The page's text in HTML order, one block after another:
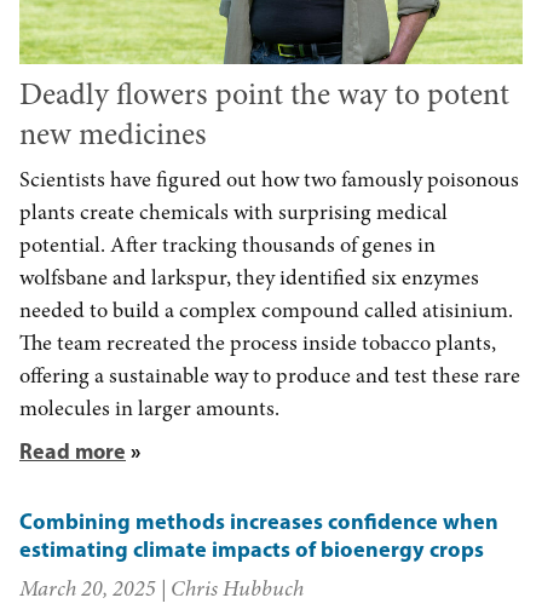
Deadly flowers point the way to potent
new medicines
Scientists have figured out how two famously poisonous
plants create chemicals with surprising medical
potential. After tracking thousands of genes in
wolfsbane and larkspur, they identified six enzymes
needed to build a complex compound called atisinium.
The team recreated the process inside tobacco plants,
offering a sustainable way to produce and test these rare
molecules in larger amounts.
Read more
Combining methods increases confidence when
estimating climate impacts of bioenergy crops
March 20, 2025 | Chris Hubbuch